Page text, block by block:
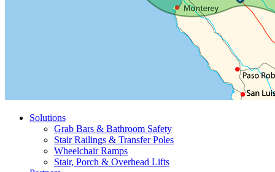
Solutions
Grab Bars & Bathroom Safety
Stair Railings & Transfer Poles
Wheelchair Ramps
Stair, Porch & Overhead Lifts